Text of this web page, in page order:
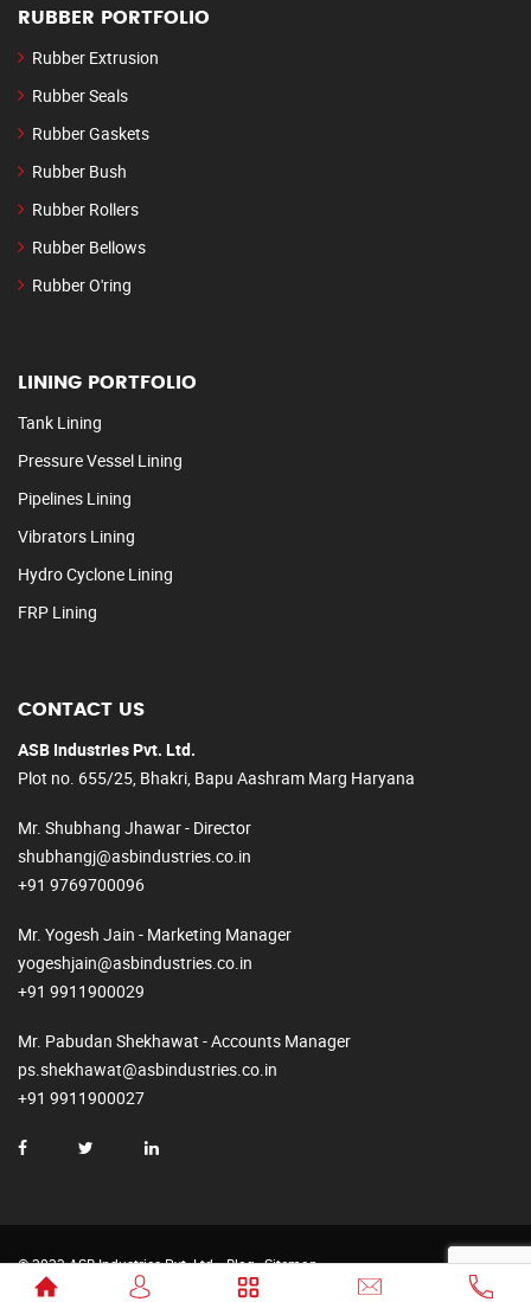
RUBBER PORTFOLIO
Rubber Extrusion
Rubber Seals
Rubber Gaskets
Rubber Bush
Rubber Rollers
Rubber Bellows
Rubber O'ring
LINING PORTFOLIO
Tank Lining
Pressure Vessel Lining
Pipelines Lining
Vibrators Lining
Hydro Cyclone Lining
FRP Lining
CONTACT US
ASB Industries Pvt. Ltd.
Plot no. 655/25, Bhakri, Bapu Aashram Marg Haryana
Mr. Shubhang Jhawar - Director
shubhangj@asbindustries.co.in
+91 9769700096
Mr. Yogesh Jain - Marketing Manager
yogeshjain@asbindustries.co.in
+91 9911900029
Mr. Pabudan Shekhawat - Accounts Manager
ps.shekhawat@asbindustries.co.in
+91 9911900027
© 2023 ASB Industries Pvt. Ltd. Blog Sitemap
Made by
Web2Rise